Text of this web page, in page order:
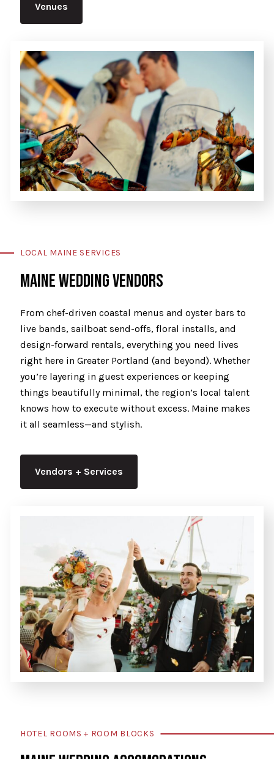
Venues
LOCAL MAINE SERVICES
MAINE WEDDING VENDORS
From chef-driven coastal menus and oyster bars to
live bands, sailboat send-offs, floral installs, and
design-forward rentals, everything you need lives
right here in Greater Portland (and beyond). Whether
you’re layering in guest experiences or keeping
things beautifully minimal, the region’s local talent
knows how to execute without excess. Maine makes
it all seamless—and stylish.
Vendors + Services
HOTEL ROOMS + ROOM BLOCKS